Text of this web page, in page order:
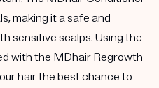
making it a safe and
sensitive scalps. Using the
with the MDhair Regrowth
hair the best chance to